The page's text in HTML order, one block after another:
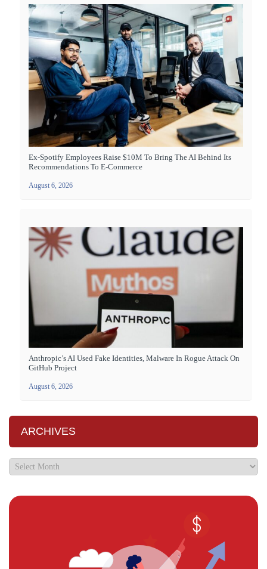
Ex-Spotify Employees Raise $10M To Bring The AI Behind Its
Recommendations To E-Commerce
August 6, 2026
Anthropic’s AI Used Fake Identities, Malware In Rogue Attack On
GitHub Project
August 6, 2026
ARCHIVES